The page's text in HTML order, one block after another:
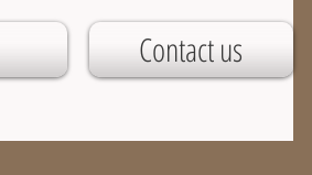
Contact us